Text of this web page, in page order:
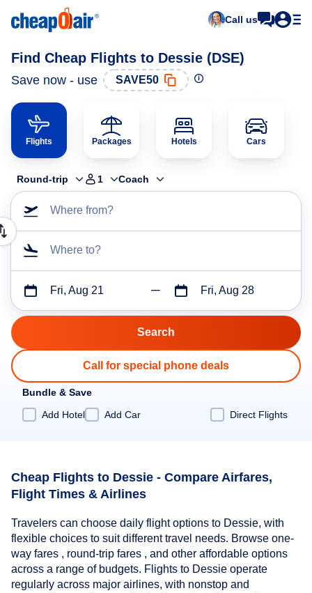
Call us
Find Cheap Flights to Dessie (DSE)
Save now - use SAVE50
Flights Packages Hotels Cars
Round-trip 1 Coach
Where from?
Where to?
Fri, Aug 21 Fri, Aug 28
Call for special phone deals
Bundle & Save
Add Hotel
Add Car Direct Flights
Cheap Flights to Dessie - Compare Airfares,
Flight Times & Airlines
Travelers can choose daily flight options to Dessie, with
flexible choices to suit different travel needs. Browse one-
way fares , round-trip fares , and other affordable options
across a range of budgets. Flights to Dessie operate
regularly across major airlines, with nonstop and